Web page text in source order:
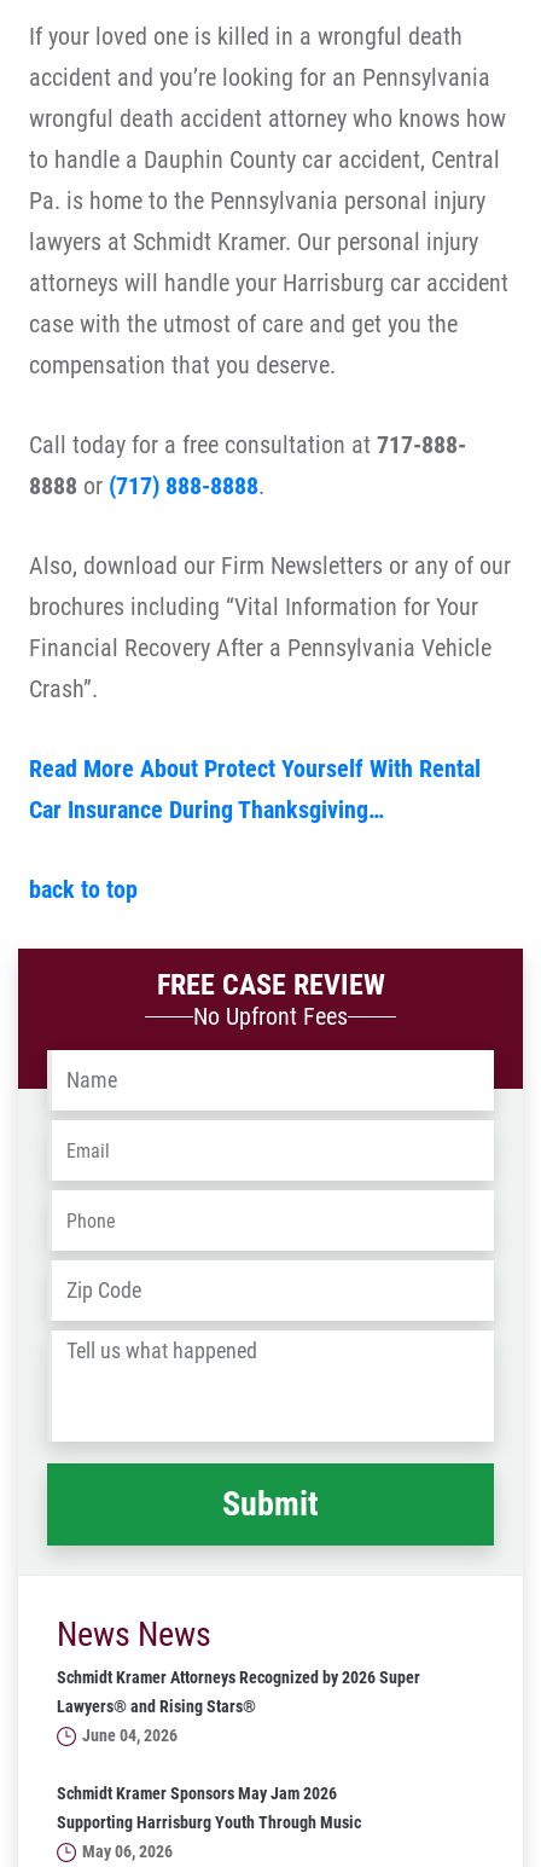
If your loved one is killed in a wrongful death
accident and you’re looking for an Pennsylvania
wrongful death accident attorney who knows how
to handle a Dauphin County car accident, Central
Pa. is home to the Pennsylvania personal injury
lawyers at Schmidt Kramer. Our personal injury
attorneys will handle your Harrisburg car accident
case with the utmost of care and get you the
compensation that you deserve.
Call today for a free consultation at 717-888-
8888 or (717) 888-8888.
Also, download our Firm Newsletters or any of our
brochures including “Vital Information for Your
Financial Recovery After a Pennsylvania Vehicle
Crash”.
Read More About Protect Yourself With Rental
Car Insurance During Thanksgiving…
back to top
FREE CASE REVIEW
No Upfront Fees
Name
Email
Phone
Address
/
Tell
happened *
News News
Schmidt Kramer Attorneys Recognized by 2026 Super
Lawyers® and Rising Stars®
June 04, 2026
Schmidt Kramer Sponsors May Jam 2026
Supporting Harrisburg Youth Through Music
May 06, 2026